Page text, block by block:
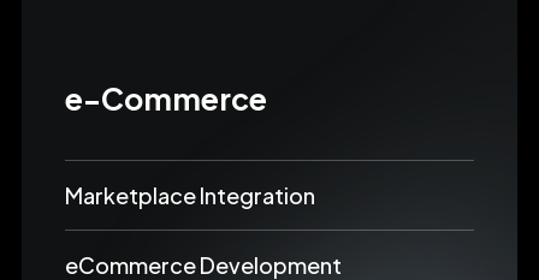
e-Commerce
Marketplace Integration
eCommerce Development